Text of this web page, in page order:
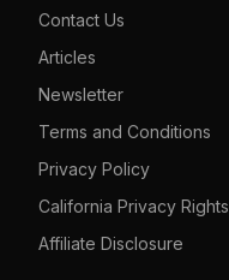
Contact Us
Articles
Newsletter
Terms and Conditions
Privacy Policy
California Privacy Rights
Affiliate Disclosure